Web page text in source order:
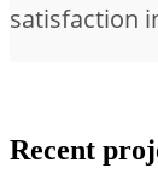
satisfaction
Recent